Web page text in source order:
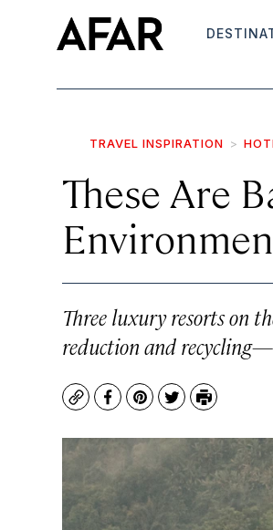
TRAVEL INSPIRATION
These Are
Three luxury resorts on
reduction and
CopyFacebook
Pinterest
TwitterPrint